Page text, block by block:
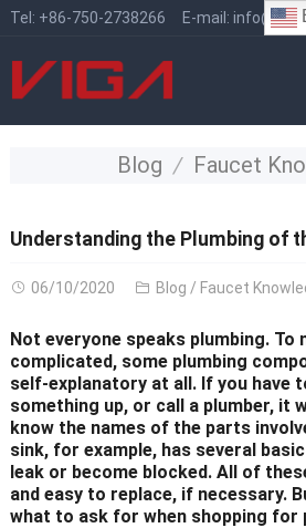
Tel: +86-750-2738266 E-mail:
Blog Faucet
Understanding the Plumbing of
06/10/2020 Blog / Faucet
Not everyone speaks plumbing. To
complicated, some plumbing
self-explanatory at all. If you have
something up, or call a plumber, it
know the names of the parts
sink, for example, has several
leak or become blocked. All of
and easy to replace, if necessary.
what to ask for when shopping for